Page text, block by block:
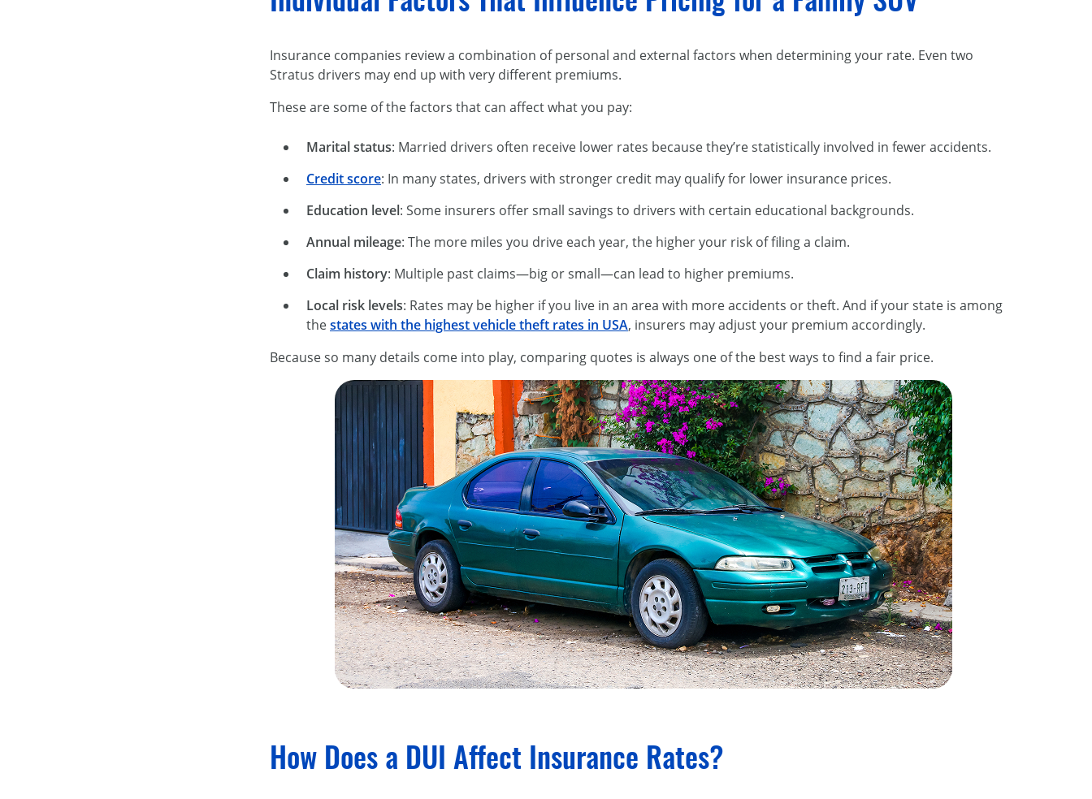
Insurance companies review a combination of personal and external factors when determining your rate. Even two
Stratus drivers may end up with very different premiums.
These are some of the factors that can affect what you pay:
Marital status: Married drivers often receive lower rates because they’re statistically involved in fewer accidents.
Credit score: In many states, drivers with stronger credit may qualify for lower insurance prices.
Education level: Some insurers offer small savings to drivers with certain educational backgrounds.
Annual mileage: The more miles you drive each year, the higher your risk of filing a claim.
Claim history: Multiple past claims—big or small—can lead to higher premiums.
Local risk levels: Rates may be higher if you live in an area with more accidents or theft. And if your state is among
thestates with the highest vehicle theft rates in USA, insurers may adjust your premium accordingly.
Because so many details come into play, comparing quotes is always one of the best ways to find a fair price.
How Does a DUI Affect Insurance Rates?